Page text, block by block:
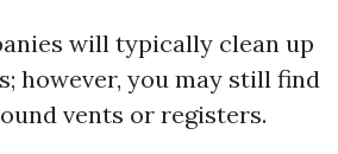
will typically clean up
however, you may still find
vents or registers.